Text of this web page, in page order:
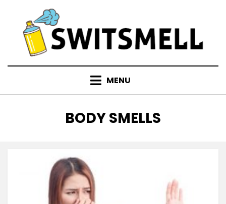
content
MENU
TAG
:
BODY SMELLS